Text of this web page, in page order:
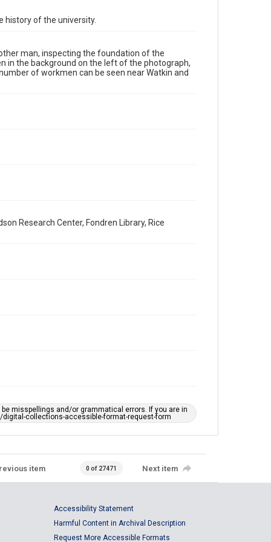
photographs
1910s
history of the university.
man, inspecting the foundation of the
in the background on the left of the photograph,
of workmen can be seen near Watkin and
Research Center, Fondren Library, Rice
misspellings and/or grammatical errors. If you are in
collections-accessible-format-request-form
item 0 of 27471 Next item
Accessibility Statement
Harmful Content in Archival Description
Request More Accessible Formats